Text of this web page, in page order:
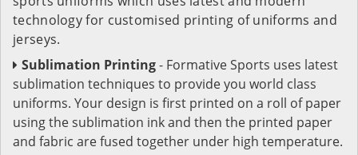
technology for customised printing of uniforms and
jerseys.
Sublimation Printing- Formative Sports uses latest
sublimation techniques to provide you world class
uniforms. Your design is first printed on a roll of paper
using the sublimation ink and then the printed paper
and fabric are fused together under high temperature.